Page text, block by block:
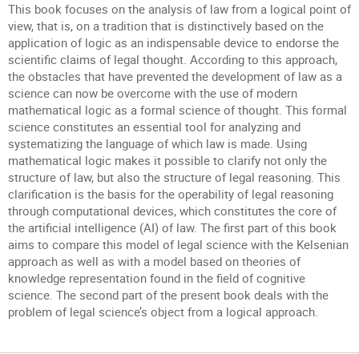
This book focuses on the analysis of law from a logical point of
view, that is, on a tradition that is distinctively based on the
application of logic as an indispensable device to endorse the
scientific claims of legal thought. According to this approach,
the obstacles that have prevented the development of law as a
science can now be overcome with the use of modern
mathematical logic as a formal science of thought. This formal
science constitutes an essential tool for analyzing and
systematizing the language of which law is made. Using
mathematical logic makes it possible to clarify not only the
structure of law, but also the structure of legal reasoning. This
clarification is the basis for the operability of legal reasoning
through computational devices, which constitutes the core of
the artificial intelligence (AI) of law. The first part of this book
aims to compare this model of legal science with the Kelsenian
approach as well as with a model based on theories of
knowledge representation found in the field of cognitive
science. The second part of the present book deals with the
problem of legal science’s object from a logical approach.